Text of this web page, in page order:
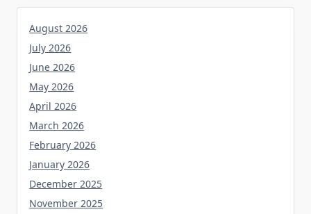
August 2026
July 2026
June 2026
May 2026
April 2026
March 2026
February 2026
January 2026
December 2025
November 2025